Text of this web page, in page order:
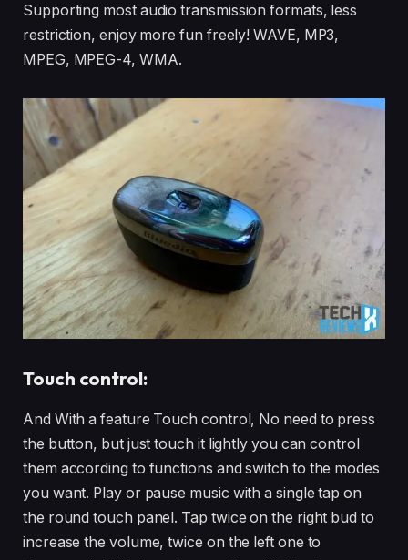
Supporting most audio transmission formats, less
restriction, enjoy more fun freely! WAVE, MP3,
MPEG, MPEG-4, WMA.
Touch control:
And With a feature Touch control, No need to press
the button, but just touch it lightly you can control
them according to functions and switch to the modes
you want. Play or pause music with a single tap on
the round touch panel. Tap twice on the right bud to
increase the volume, twice on the left one to